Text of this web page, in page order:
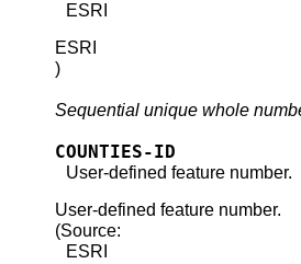
ESRI
ESRI
)
Sequential unique whole
COUNTIES-ID
User-defined feature number.
User-defined feature number.
(Source:
ESRI